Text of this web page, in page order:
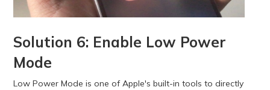
Solution 6: Enable Low Power
Mode
Low Power Mode is one of Apple's built-in tools to directly